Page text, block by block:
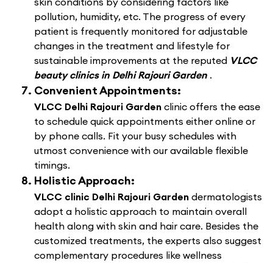
pollution, humidity, etc. The progress of every
patient is frequently monitored for adjustable
changes in the treatment and lifestyle for
sustainable improvements at the reputed VLCC
beauty clinics in Delhi Rajouri Garden .
Convenient Appointments:
VLCC Delhi Rajouri Garden clinic offers the ease
to schedule quick appointments either online or
by phone calls. Fit your busy schedules with
utmost convenience with our available flexible
timings.
Holistic Approach:
VLCC clinic Delhi Rajouri Garden dermatologists
adopt a holistic approach to maintain overall
health along with skin and hair care. Besides the
customized treatments, the experts also suggest
complementary procedures like wellness